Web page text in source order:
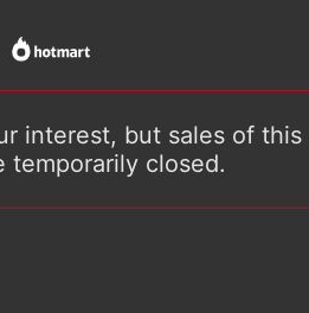
interest, but sales of this
temporarily closed.